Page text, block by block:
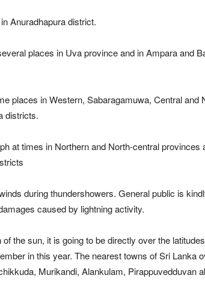
Anuradhapura district.
places in Uva province and in Ampara and
places in Western, Sabaragamuwa, Central and
districts.
at times in Northern and North-central provinces
during thundershowers. General public is
caused by lightning activity.
the sun, it is going to be directly over the
in this year. The nearest towns of Sri Lanka
Murikandi, Alankulam, Pirappuvedduvan